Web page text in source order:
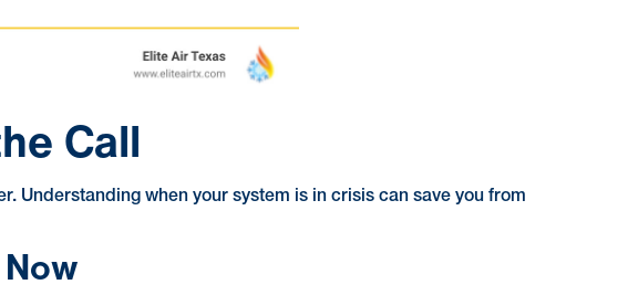
Call
Understanding when your system is in crisis can save you from